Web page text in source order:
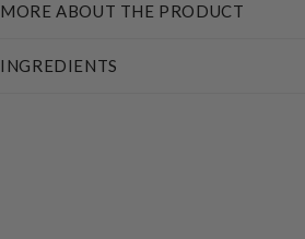
MORE ABOUT THE PRODUCT
INGREDIENTS